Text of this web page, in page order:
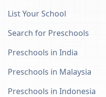
List Your School
Search for Preschools
Preschools in India
Preschools in Malaysia
Preschools in Indonesia